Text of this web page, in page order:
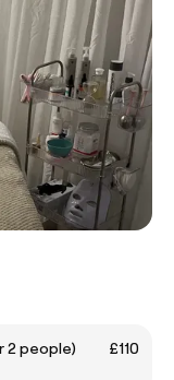
2 people)
£110